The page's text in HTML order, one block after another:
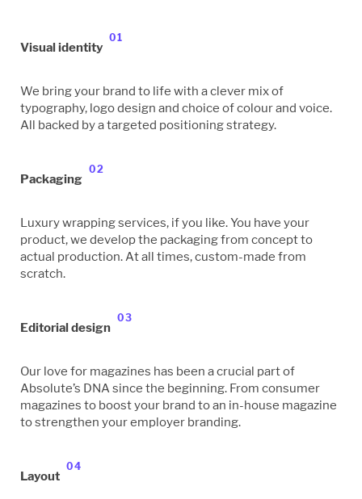
Visual identity
01
We bring your brand to life with a clever mix of
typography, logo design and choice of colour and voice.
All backed by a targeted positioning strategy.
Packaging
02
Luxury wrapping services, if you like. You have your
product, we develop the packaging from concept to
actual production. At all times, custom-made from
scratch.
Editorial design
03
Our love for magazines has been a crucial part of
Absolute’s DNA since the beginning. From consumer
magazines to boost your brand to an in-house magazine
to strengthen your employer branding.
Layout
04